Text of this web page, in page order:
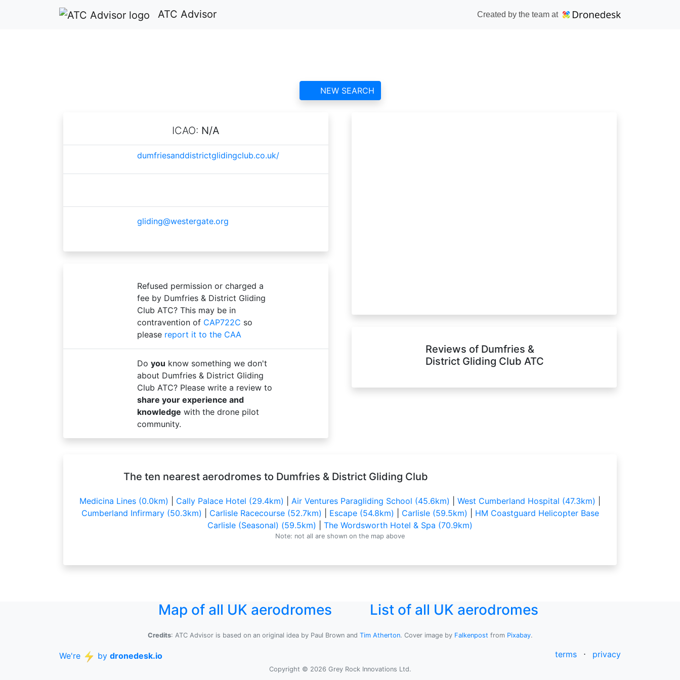
ATC Advisor Created by the team at
NEW SEARCH
ICAO: N/A
dumfriesanddistrictglidingclub.co.uk/
gliding@westergate.org
Refused permission or charged a
fee by Dumfries & District Gliding
Club ATC? This may be in
contravention of CAP722C so
please report it to the CAA
Do you know something we don't
about Dumfries & District Gliding
Club ATC? Please write a review to
share your experience and
knowledge with the drone pilot
community.
Reviews of Dumfries &
District Gliding Club ATC
The ten nearest aerodromes to Dumfries & District Gliding Club
Medicina Lines (0.0km) Cally Palace Hotel (29.4km) Air Ventures Paragliding School (45.6km) West Cumberland Hospital (47.3km)
Cumberland Infirmary (50.3km)
Carlisle Racecourse (52.7km) Escape (54.8km) Carlisle (59.5km)
HM Coastguard Helicopter Base
Carlisle (Seasonal) (59.5km)
The Wordsworth Hotel & Spa (70.9km)
Note: not all are shown on the map above
Map of all UK aerodromes List of all UK aerodromes
Credits: ATC Advisor is based on an original idea by Paul Brown and Tim Atherton. Cover image by Falkenpost from Pixabay.
We're by dronedesk.io terms ⋅ privacy
Copyright © 2026 Grey Rock Innovations Ltd.